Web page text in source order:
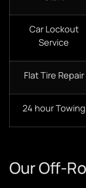
Car Lockout
Service
Flat Tire Repair
24 hour Towing
Our Off-